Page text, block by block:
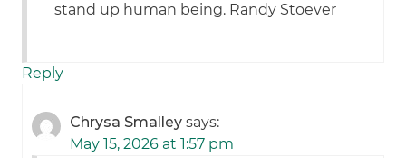
stand up human being. Randy Stoever
Reply
Chrysa Smalley says:
May 15, 2026 at 1:57 pm